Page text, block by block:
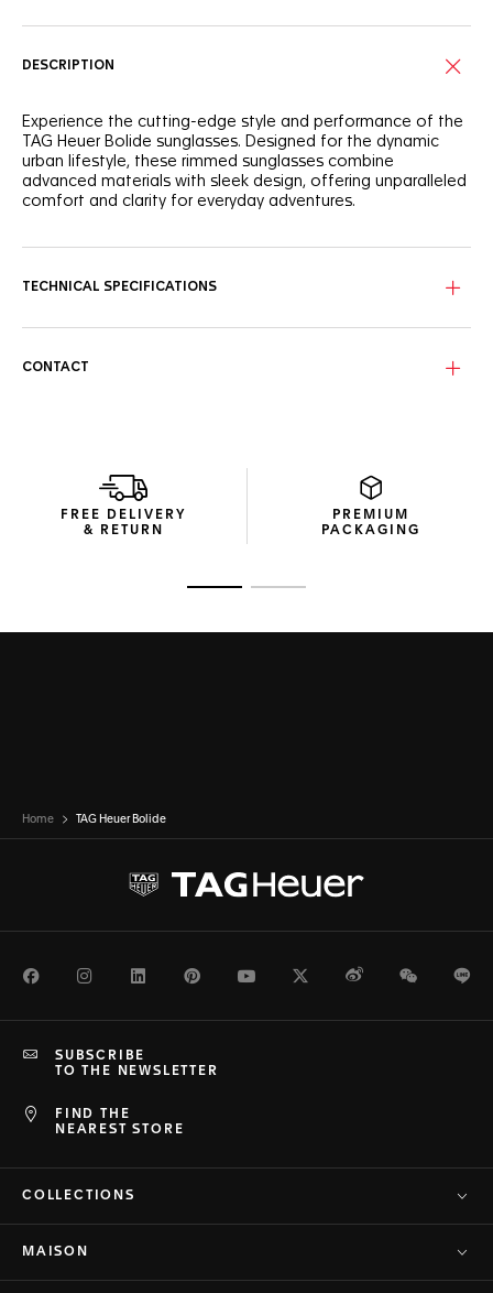
DESCRIPTION
Experience the cutting-edge style and performance of the
TAG Heuer Bolide sunglasses. Designed for the dynamic
urban lifestyle, these rimmed sunglasses combine
advanced materials with sleek design, offering unparalleled
comfort and clarity for everyday adventures.
flexibility. The titanium bridge with adjustable nose pads
The Golden slate lenses with a yellow mirror incorporate
TAG Heuer’s Specta technology, a polarized lens innovation
The eco-conscious packaging from recycled materials
illustrates the Swiss Maison’s commitment to crafting
sustainable products.
TECHNICAL SPECIFICATIONS
CONTACT
FREE DELIVERY
& RETURN
PREMIUM
PACKAGING
Home TAG Heuer Bolide
FacebookInstagramLinkedInPinterestYoutubeTwitterWeiboWeChat
FIND THE
NEAREST STORE
SUBSCRIBE
TO THE NEWSLETTER
COLLECTIONS
MAISON